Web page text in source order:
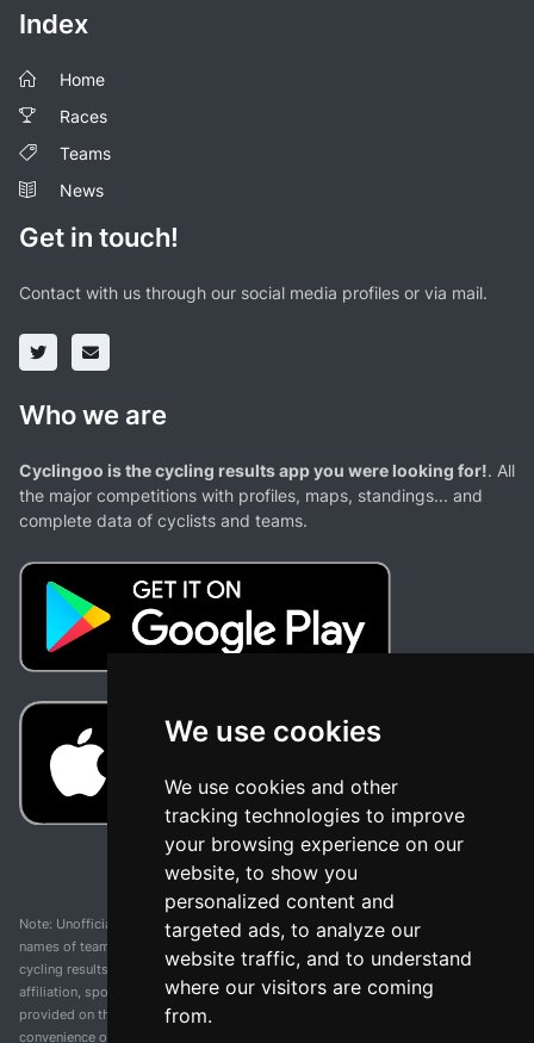
We use cookies
We use cookies and other
tracking technologies to improve
your browsing experience on our
website, to show you
personalized content and
targeted ads, to analyze our
website traffic, and to understand
where our visitors are coming
from.
Index
Home
Races
Teams
News
Get in touch!
Contact with us through our social media profiles or via mail.
Who we are
Cyclingoo is the cycling results app you were looking for!. All
the major competitions with profiles, maps, standings... and
complete data of cyclists and teams.
Note: Unofficial app and web and not related with any race or organization. The
names of teams, competitions, trademarks, and logos mentioned on this
cycling results page are the property of their respective owners. We have no
affiliation, sponsorship, or ownership over these trademarks. All information
provided on this page is solely for informational purposes and for the
convenience of our users. Any use of names, trademarks, or logos is solely for